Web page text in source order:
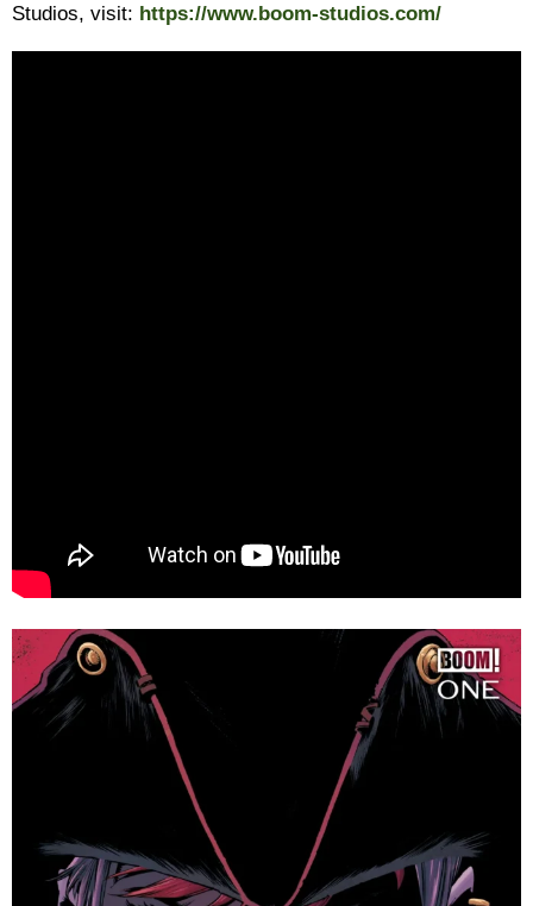
Studios, visit: https://www.boom-studios.com/